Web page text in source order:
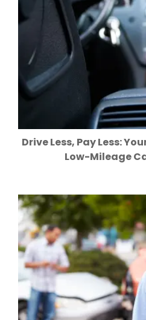
Drive Less, Pay Less:
Low-Mileage